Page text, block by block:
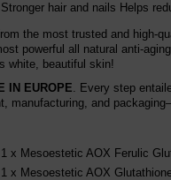
Stronger hair and nails Helps
the most trusted and high-
powerful all natural anti-
white, beautiful skin!
IN EUROPE. Every step
manufacturing, and
1 x Mesoestetic AOX Ferulic
1 x Mesoestetic AOX